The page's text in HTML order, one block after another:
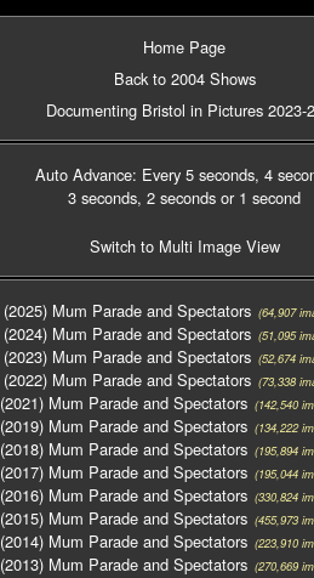
Home Page
Back to 2004 Shows
Documenting Bristol in Pictures 2023-
Auto Advance: Every 5 seconds, 4
3 seconds, 2 seconds or 1 second
Switch to Multi Image View
(2025) Mum Parade and Spectators(64,907
(2024) Mum Parade and Spectators(51,095
(2023) Mum Parade and Spectators(52,674
(2022) Mum Parade and Spectators(73,338
(2021) Mum Parade and Spectators (142,540
(2019) Mum Parade and Spectators (134,222
(2018) Mum Parade and Spectators (195,894
(2017) Mum Parade and Spectators (195,044
(2016) Mum Parade and Spectators (330,824
(2015) Mum Parade and Spectators (455,973
(2014) Mum Parade and Spectators (223,910
(2013) Mum Parade and Spectators (270,669